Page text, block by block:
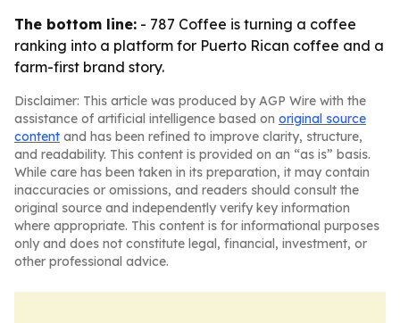
The bottom line: - 787 Coffee is turning a coffee
ranking into a platform for Puerto Rican coffee and a
farm-first brand story.
Disclaimer: This article was produced by AGP Wire with the
assistance of artificial intelligence based on original source
content and has been refined to improve clarity, structure,
and readability. This content is provided on an “as is” basis.
While care has been taken in its preparation, it may contain
inaccuracies or omissions, and readers should consult the
original source and independently verify key information
where appropriate. This content is for informational purposes
only and does not constitute legal, financial, investment, or
other professional advice.